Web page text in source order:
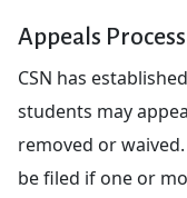
Appeals Process
CSN has
students may
removed or
be filed if one or